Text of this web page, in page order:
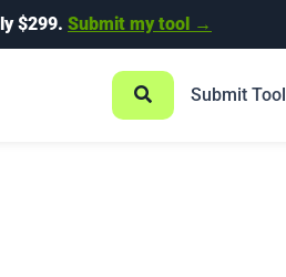
$299. Submit my tool →
Submit Tool